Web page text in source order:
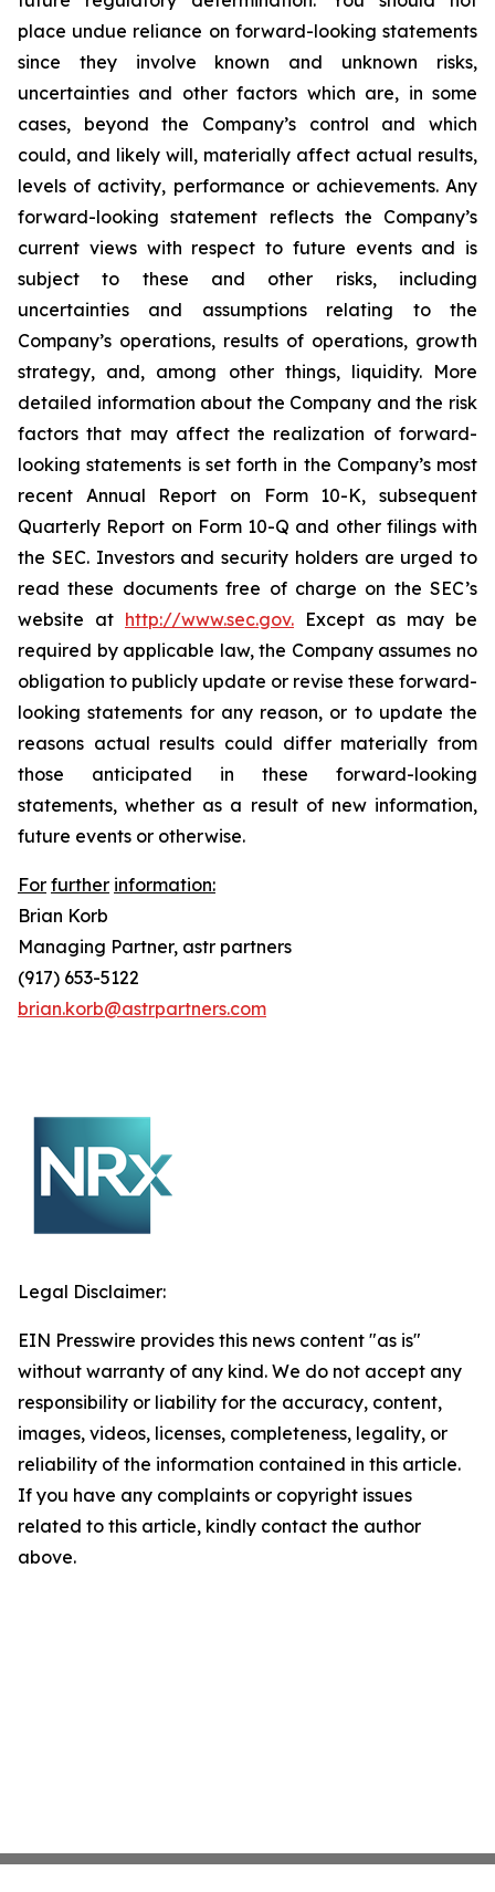
place undue reliance on forward-looking statements
since they involve known and unknown risks,
uncertainties and other factors which are, in some
cases, beyond the Company’s control and which
could, and likely will, materially affect actual results,
levels of activity, performance or achievements. Any
forward-looking statement reflects the Company’s
current views with respect to future events and is
subject to these and other risks, including
uncertainties and assumptions relating to the
Company’s operations, results of operations, growth
strategy, and, among other things, liquidity. More
detailed information about the Company and the risk
factors that may affect the realization of forward-
looking statements is set forth in the Company’s most
recent Annual Report on Form 10-K, subsequent
Quarterly Report on Form 10-Q and other filings with
the SEC. Investors and security holders are urged to
read these documents free of charge on the SEC’s
website at http://www.sec.gov. Except as may be
required by applicable law, the Company assumes no
obligation to publicly update or revise these forward-
looking statements for any reason, or to update the
reasons actual results could differ materially from
those anticipated in these forward-looking
statements, whether as a result of new information,
future events or otherwise.
For further information:
Brian Korb
Managing Partner, astr partners
(917) 653-5122
brian.korb@astrpartners.com
Legal Disclaimer:
EIN Presswire provides this news content "as is"
without warranty of any kind. We do not accept any
responsibility or liability for the accuracy, content,
images, videos, licenses, completeness, legality, or
reliability of the information contained in this article.
If you have any complaints or copyright issues
related to this article, kindly contact the author
above.